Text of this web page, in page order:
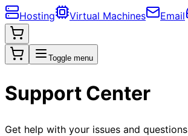
Hosting Virtual Machines Email
Toggle menu
Support Center
Get help with your issues and questions